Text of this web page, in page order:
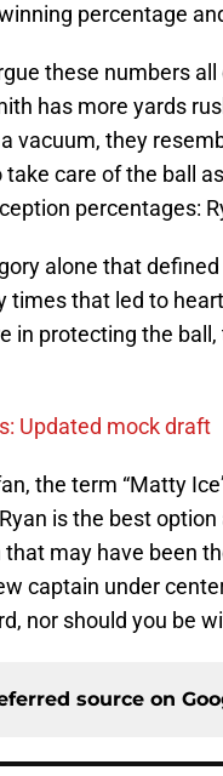
percentage
these numbers
has more yards
vacuum, they
care of the ball
percentages:
alone that
times that led to
in protecting the
Updated mock draft
the term “Matty
is the best
may have been
captain under
nor should you be
source on